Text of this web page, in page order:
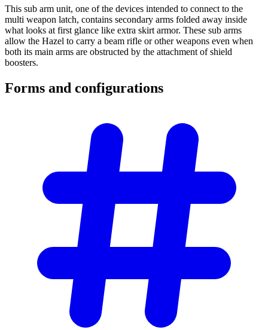
This sub arm unit, one of the devices intended to connect to the
multi weapon latch, contains secondary arms folded away inside
what looks at first glance like extra skirt armor. These sub arms
allow the Hazel to carry a beam rifle or other weapons even when
both its main arms are obstructed by the attachment of shield
boosters.
Forms and configurations